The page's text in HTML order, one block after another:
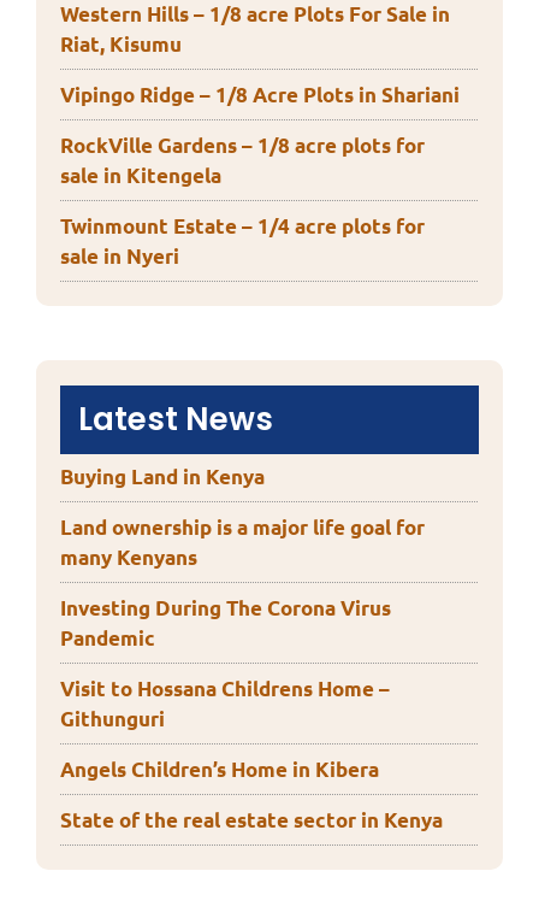
Western Hills – 1/8 acre Plots For Sale in
Riat, Kisumu
Vipingo Ridge – 1/8 Acre Plots in Shariani
RockVille Gardens – 1/8 acre plots for
sale in Kitengela
Twinmount Estate – 1/4 acre plots for
sale in Nyeri
Latest News
Buying Land in Kenya
Land ownership is a major life goal for
many Kenyans
Investing During The Corona Virus
Pandemic
Visit to Hossana Childrens Home –
Githunguri
Angels Children’s Home in Kibera
State of the real estate sector in Kenya